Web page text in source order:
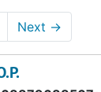
Next →